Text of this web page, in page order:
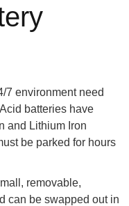
7 environment need
batteries have
and Lithium Iron
be parked for hours
removable,
can be swapped out in